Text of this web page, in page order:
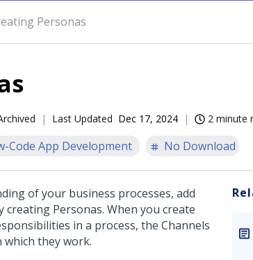
Personas
Last Updated Dec 17, 2024 2 minute
Code App Development No Download
of your business processes, add
creating Personas. When you create
in a process, the Channels
which they work.